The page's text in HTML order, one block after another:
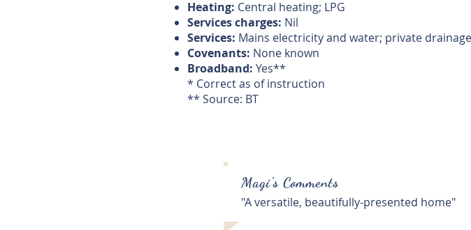
Heating: Central heating; LPG
Services charges: Nil
Services: Mains electricity and water; private
Covenants: None known
Broadband: Yes**
* Correct as of instruction
** Source: BT
Magi's Comments
"A versatile, beautifully-presented home"